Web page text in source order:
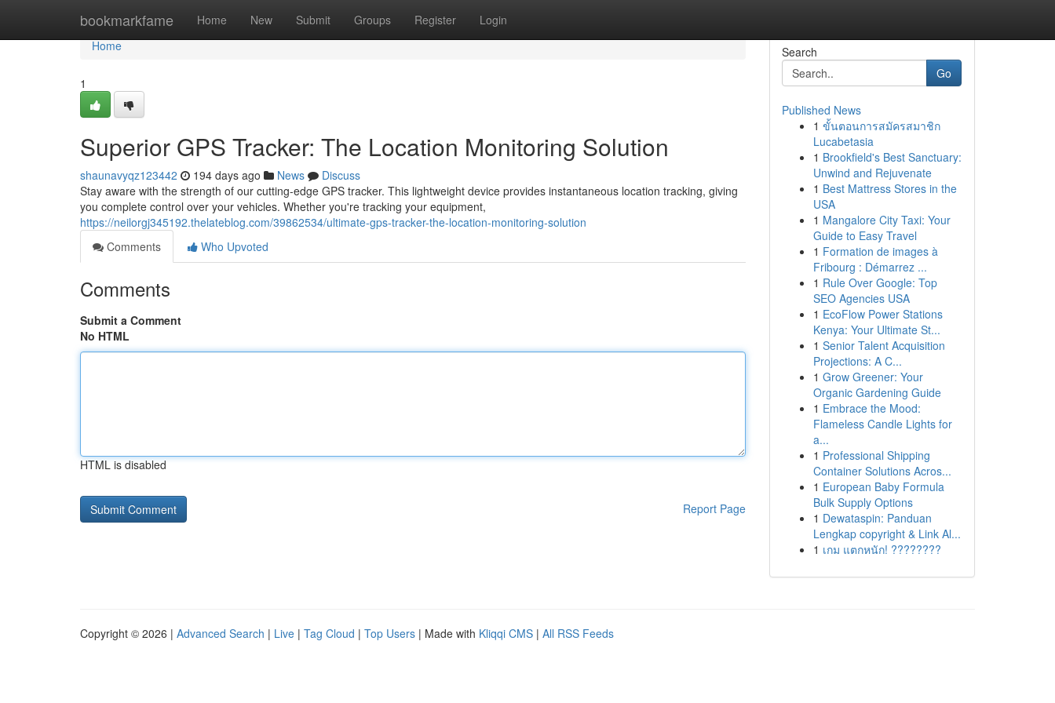
bookmarkfame Home New Submit Groups Register Login
Home
Home
1
Superior GPS Tracker: The Location Monitoring Solution
shaunavyqz123442 194 days ago News
Discuss
Stay aware with the strength of our cutting-edge GPS tracker. This lightweight device provides instantaneous location tracking, giving
you complete control over your vehicles. Whether you're tracking your equipment,
https://neilorgj345192.thelateblog.com/39862534/ultimate-gps-tracker-the-location-monitoring-solution
Comments
Who Upvoted
Comments
Submit a Comment
No HTML
HTML is disabled
Report Page
Search
Go
Published News
1 ขั้นตอนการสมัครสมาชิก
Lucabetasia
1 Brookfield's Best Sanctuary:
Unwind and Rejuvenate
1 Best Mattress Stores in the
USA
1 Mangalore City Taxi: Your
Guide to Easy Travel
1 Formation de images à
Fribourg : Démarrez ...
1 Rule Over Google: Top
SEO Agencies USA
1 EcoFlow Power Stations
Kenya: Your Ultimate St...
1 Senior Talent Acquisition
Projections: A C...
1 Grow Greener: Your
Organic Gardening Guide
1 Embrace the Mood:
Flameless Candle Lights for
a...
1 Professional Shipping
Container Solutions Acros...
1 European Baby Formula
Bulk Supply Options
1 Dewataspin: Panduan
Lengkap copyright & Link Al...
1 เกม แตกหนัก! ????????
Copyright © 2026 | Advanced Search | Live | Tag Cloud | Top Users | Made with Kliqqi CMS | All RSS Feeds